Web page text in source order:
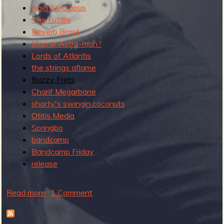
e
v
e
r
Agent Octopus
The Fuzillis
Reverb Brasil
Man or Astro-man?
Lords of Atlantis
the strings aflame
Buzzy Frets
Charif Megarbane
shorty's swingin coconuts
Otitis Media
Springbo
bandcamp
Bandcamp Friday
release
Read more a1 Comment